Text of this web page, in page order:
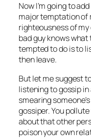
Now I’m going to
major temptation of
righteousness of
bad guy knows
tempted to do is to
then leave.
But let me suggest
listening to gossip
smearing
gossiper. You
about that other
poison your own